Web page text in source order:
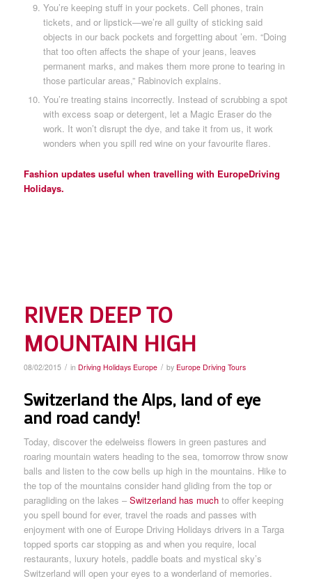
You’re keeping stuff in your pockets. Cell phones, train
tickets, and or lipstick—we’re all guilty of sticking said
objects in our back pockets and forgetting about ’em. “Doing
that too often affects the shape of your jeans, leaves
permanent marks, and makes them more prone to tearing in
those particular areas,” Rabinovich explains.
You’re treating stains incorrectly. Instead of scrubbing a spot
with excess soap or detergent, let a Magic Eraser do the
work. It won’t disrupt the dye, and take it from us, it work
wonders when you spill red wine on your favourite flares.
Fashion updates useful when travelling with EuropeDriving
Holidays.
RIVER DEEP TO
MOUNTAIN HIGH
08/02/2015 / in Driving Holidays Europe / by Europe Driving Tours
Switzerland the Alps, land of eye
and road candy!
Today, discover the edelweiss flowers in green pastures and
roaring mountain waters heading to the sea, tomorrow throw snow
balls and listen to the cow bells up high in the mountains. Hike to
the top of the mountains consider hand gliding from the top or
paragliding on the lakes – Switzerland has muchto offer keeping
you spell bound for ever, travel the roads and passes with
enjoyment with one of Europe Driving Holidays drivers in a Targa
topped sports car stopping as and when you require, local
restaurants, luxury hotels, paddle boats and mystical sky’s
Switzerland will open your eyes to a wonderland of memories.